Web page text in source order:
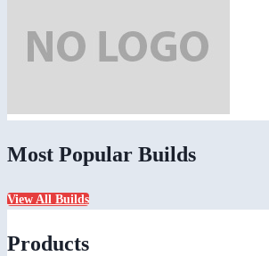
Most Popular Builds
View All Builds
Products